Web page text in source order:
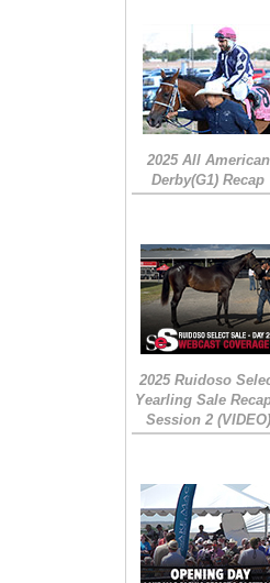
2025 All American
Derby(G1) Recap
2025 Ruidoso
Yearling Sale
Session 2 (VIDEO)